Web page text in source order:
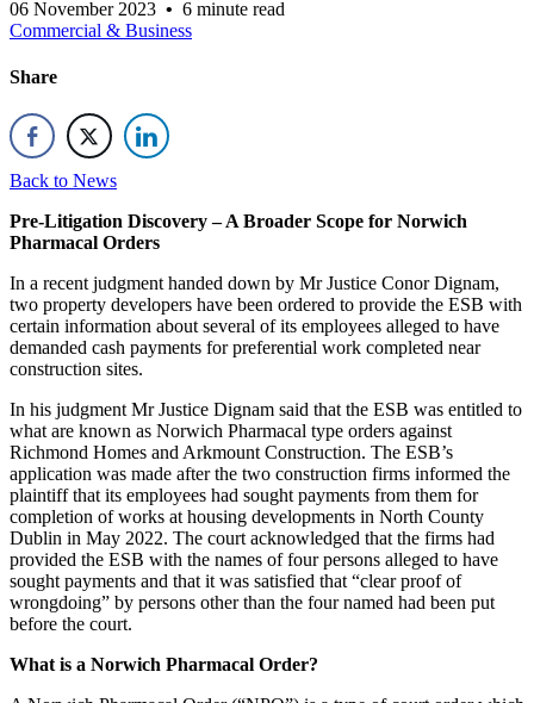
06 November 2023 • 6 minute read
Commercial & Business
Share
Back to News
Pre-Litigation Discovery – A Broader Scope for Norwich
Pharmacal Orders
In a recent judgment handed down by Mr Justice Conor Dignam,
two property developers have been ordered to provide the ESB with
certain information about several of its employees alleged to have
demanded cash payments for preferential work completed near
construction sites.
In his judgment Mr Justice Dignam said that the ESB was entitled to
what are known as Norwich Pharmacal type orders against
Richmond Homes and Arkmount Construction. The ESB’s
application was made after the two construction firms informed the
plaintiff that its employees had sought payments from them for
completion of works at housing developments in North County
Dublin in May 2022. The court acknowledged that the firms had
provided the ESB with the names of four persons alleged to have
sought payments and that it was satisfied that “clear proof of
wrongdoing” by persons other than the four named had been put
before the court.
What is a Norwich Pharmacal Order?